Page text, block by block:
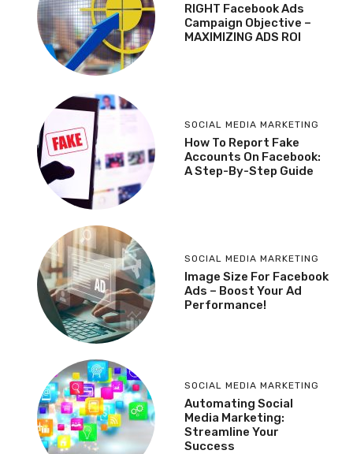
RIGHT Facebook Ads
Campaign Objective –
MAXIMIZING ADS ROI
SOCIAL MEDIA MARKETING
How To Report Fake
Accounts On Facebook:
A Step-By-Step Guide
SOCIAL MEDIA MARKETING
Image Size For Facebook
Ads – Boost Your Ad
Performance!
SOCIAL MEDIA MARKETING
Automating Social
Media Marketing:
Streamline Your
Success